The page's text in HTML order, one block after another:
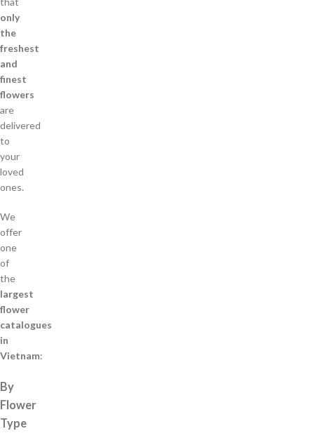
only
the
freshest
and
finest
flowers
are
delivered
to
your
loved
ones.
We
offer
one
of
the
largest
flower
catalogues
in
Vietnam:
By
Flower
Type